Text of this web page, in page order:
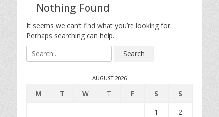
Nothing Found
It seems we can’t find what you’re looking for.
Perhaps searching can help.
Search
for:
AUGUST 2026
M T W T F S
S
1
2